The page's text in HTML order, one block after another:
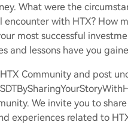
What were the
encounter with HTX? How
most successful
and lessons have you
Community and post
We invite you to
experiences related to